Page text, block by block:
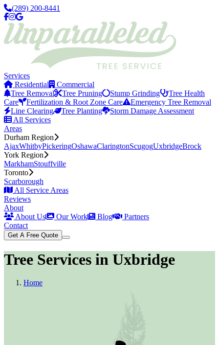
(289) 200-8441
Services
Residential
Commercial
Tree Removal
Tree Pruning Stump Grinding
Tree Health
Care
Fertilization & Root Zone Care
Emergency Tree Removal
Line Clearing
Tree Planting
Storm Damage Assessment
All Services
Areas
Durham Region
AjaxWhitbyPickeringOshawaClaringtonScugogUxbridgeBrock
York Region
MarkhamStouffville
Toronto
Scarborough
All Service Areas
Reviews
About
About Us
Our Work Blog
Partners
Contact
Get A Free Quote
Tree Services in Uxbridge
Home